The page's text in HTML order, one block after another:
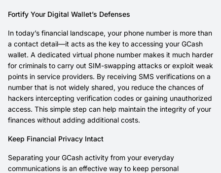
Fortify Your Digital Wallet’s Defenses
In today’s financial landscape, your phone number is more than
a contact detail—it acts as the key to accessing your GCash
wallet. A dedicated virtual phone number makes it much harder
for criminals to carry out SIM-swapping attacks or exploit weak
points in service providers. By receiving SMS verifications on a
number that is not widely shared, you reduce the chances of
hackers intercepting verification codes or gaining unauthorized
access. This simple step can help maintain the integrity of your
finances without adding additional costs.
Keep Financial Privacy Intact
Separating your GCash activity from your everyday
communications is an effective way to keep personal